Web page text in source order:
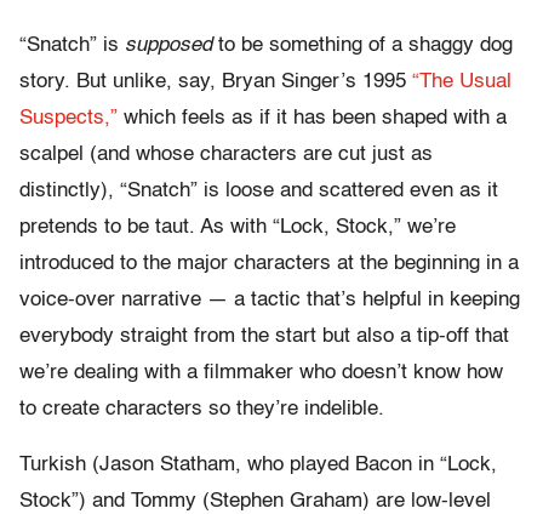
“Snatch” is supposedto be something of a shaggy dog
story. But unlike, say, Bryan Singer’s 1995 “The Usual
Suspects,” which feels as if it has been shaped with a
scalpel (and whose characters are cut just as
distinctly), “Snatch” is loose and scattered even as it
pretends to be taut. As with “Lock, Stock,” we’re
introduced to the major characters at the beginning in a
voice-over narrative — a tactic that’s helpful in keeping
everybody straight from the start but also a tip-off that
we’re dealing with a filmmaker who doesn’t know how
to create characters so they’re indelible.
Turkish (Jason Statham, who played Bacon in “Lock,
Stock”) and Tommy (Stephen Graham) are low-level